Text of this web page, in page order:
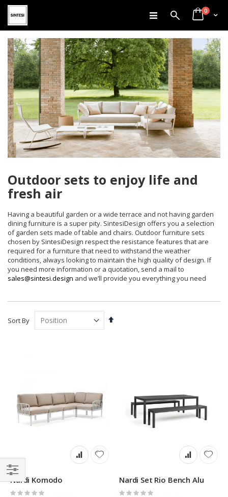
Skip
to
Content
SearchCart
0items
Outdoor sets to enjoy life and
fresh air
Having a beautiful garden or a wide terrace and not having garden
dining furniture is a super pity. SintesiDesign offers you a selection
of garden sets made of table and chairs. Outdoor furniture sets
chosen by SintesiDesign respect the resistance features that are
required for a furniture that need to withstand the weather
conditions, always looking to maintain the high quality of design. If
you need more information or a quotation, send a mail to
sales@sintesi.design and we’ll provide you everything you need
Sort By
Set
Nardi Komodo
Rating:
Nardi Set Rio Bench Alu
Rating:
Filter